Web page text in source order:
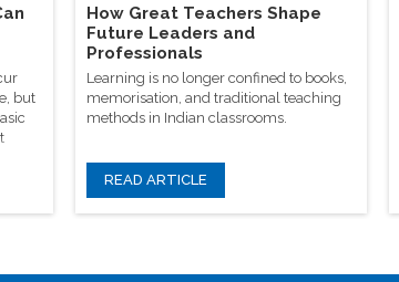
but
How Great Teachers Shape
Future Leaders and
Professionals
Learning is no longer confined to books,
memorisation, and traditional teaching
methods in Indian classrooms.
READ ARTICLE